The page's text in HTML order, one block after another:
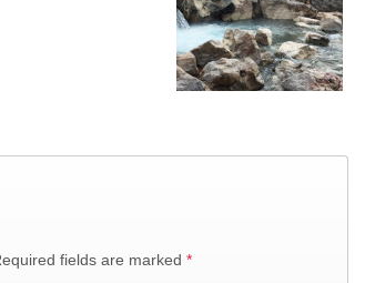
fields are marked *